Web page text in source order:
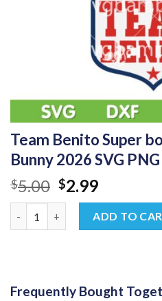
Team Benito Super
Bunny 2026 SVG PNG
$5.00 Original
price
was:
$5.00.
$2.99Current
price
is:
$2.99.
ADD TO
Frequently Bought